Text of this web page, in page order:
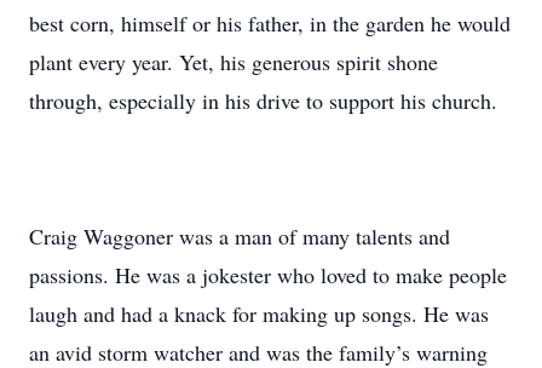
best corn, himself or his father, in the garden he would
plant every year. Yet, his generous spirit shone
through, especially in his drive to support his church.
Craig Waggoner was a man of many talents and
passions. He was a jokester who loved to make people
laugh and had a knack for making up songs. He was
an avid storm watcher and was the family’s warning